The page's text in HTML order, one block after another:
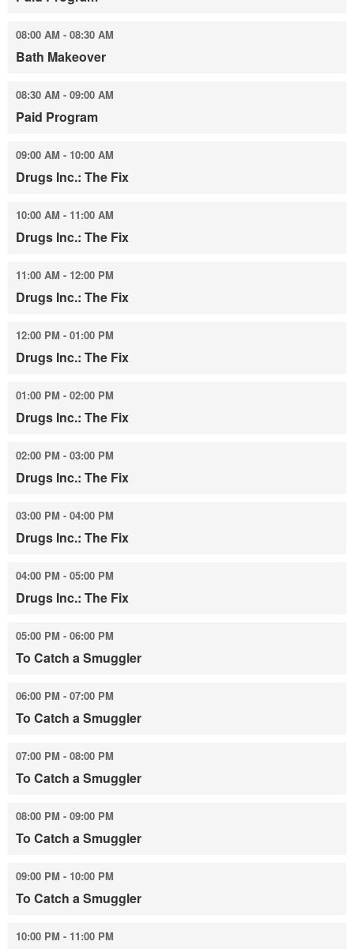
08:00 AM - 08:30 AM
Bath Makeover
08:30 AM - 09:00 AM
Paid Program
09:00 AM - 10:00 AM
Drugs Inc.: The Fix
10:00 AM - 11:00 AM
Drugs Inc.: The Fix
11:00 AM - 12:00 PM
Drugs Inc.: The Fix
12:00 PM - 01:00 PM
Drugs Inc.: The Fix
01:00 PM - 02:00 PM
Drugs Inc.: The Fix
02:00 PM - 03:00 PM
Drugs Inc.: The Fix
03:00 PM - 04:00 PM
Drugs Inc.: The Fix
04:00 PM - 05:00 PM
Drugs Inc.: The Fix
05:00 PM - 06:00 PM
To Catch a Smuggler
06:00 PM - 07:00 PM
To Catch a Smuggler
07:00 PM - 08:00 PM
To Catch a Smuggler
08:00 PM - 09:00 PM
To Catch a Smuggler
09:00 PM - 10:00 PM
To Catch a Smuggler
10:00 PM - 11:00 PM